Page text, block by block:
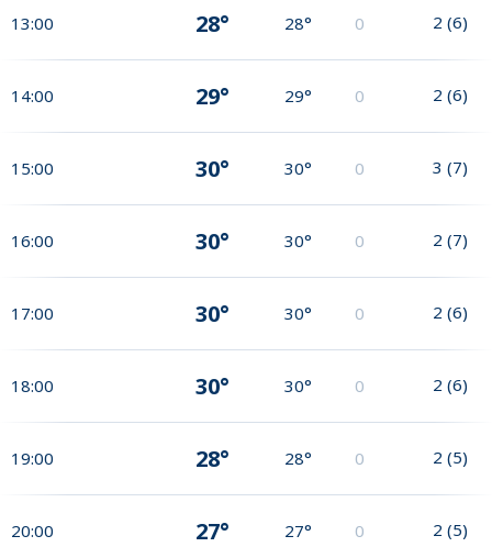
13:00 28° 28° 0 2 (6)
14:00 29° 29° 0 2 (6)
15:00 30° 30° 0 3 (7)
16:00 30° 30° 0 2 (7)
17:00 30° 30° 0 2 (6)
18:00 30° 30° 0 2 (6)
19:00 28° 28° 0 2 (5)
20:00 27° 27° 0 2 (5)